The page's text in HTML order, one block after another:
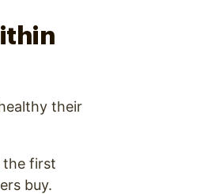
their
the first
buy.